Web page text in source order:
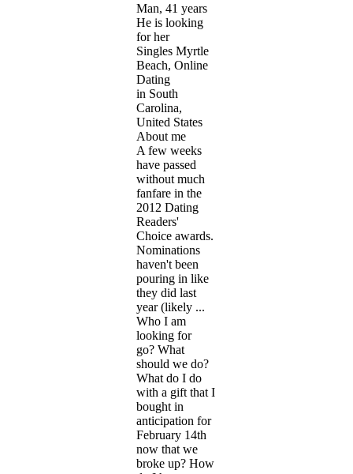
Man, 41 years
He is looking
for her
Singles Myrtle
Beach, Online
Dating
in South
Carolina,
United States
About me
A few weeks
have passed
without much
fanfare in the
2012 Dating
Readers'
Choice awards.
Nominations
haven't been
pouring in like
they did last
year (likely ...
Who I am
looking for
go? What
should we do?
What do I do
with a gift that I
bought in
anticipation for
February 14th
now that we
broke up? How